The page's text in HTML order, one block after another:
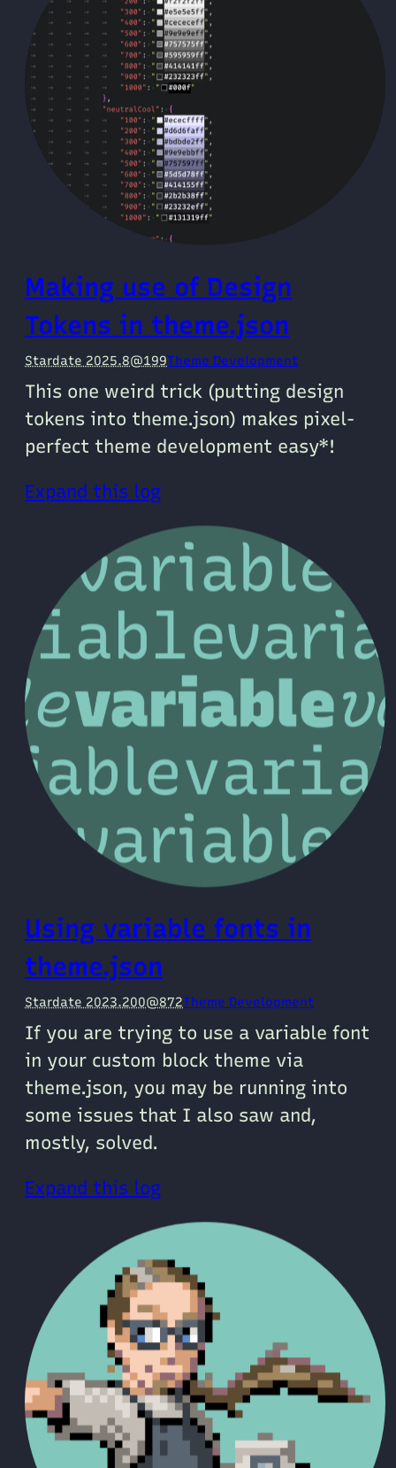
Making use of Design
Tokens in theme.json
Stardate 2025.8@199Theme Development
This one weird trick (putting design
tokens into theme.json) makes pixel-
perfect theme development easy*!
Expand this log
Using variable fonts in
theme.json
Stardate 2023.200@872Theme Development
If you are trying to use a variable font
in your custom block theme via
theme.json, you may be running into
some issues that I also saw and,
mostly, solved.
Expand this log